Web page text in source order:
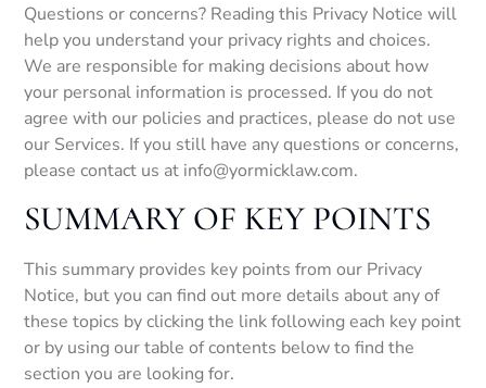
Questions or concerns? Reading this Privacy Notice will
help you understand your privacy rights and choices.
We are responsible for making decisions about how
your personal information is processed. If you do not
agree with our policies and practices, please do not use
our Services. If you still have any questions or concerns,
please contact us at info@yormicklaw.com.
SUMMARY OF KEY POINTS
This summary provides key points from our Privacy
Notice, but you can find out more details about any of
these topics by clicking the link following each key point
or by using our table of contents below to find the
section you are looking for.